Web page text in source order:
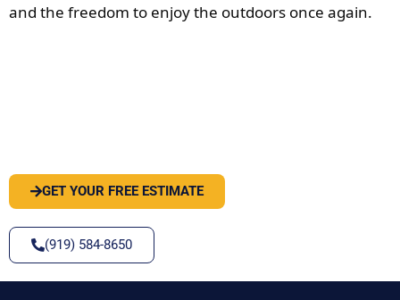
and the freedom to enjoy the outdoors once again.
GET YOUR FREE ESTIMATE
(919) 584-8650